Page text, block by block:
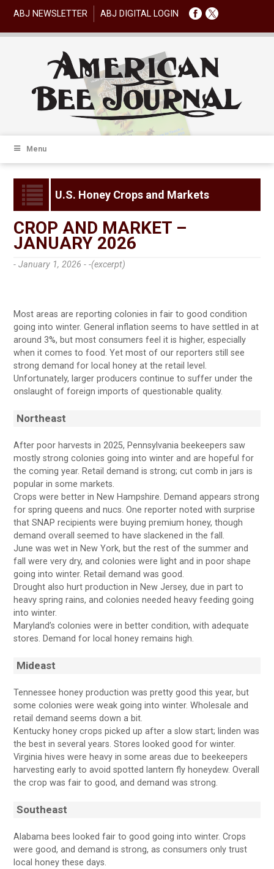
ABJ NEWSLETTER ABJ DIGITAL LOGIN
Menu
U.S. Honey Crops and Markets
CROP AND MARKET –
JANUARY 2026
- January 1, 2026 --(excerpt)
Most areas are reporting colonies in fair to good condition
going into winter. General inflation seems to have settled in at
around 3%, but most consumers feel it is higher, especially
when it comes to food. Yet most of our reporters still see
strong demand for local honey at the retail level.
Unfortunately, larger producers continue to suffer under the
onslaught of foreign imports of questionable quality.
Northeast
After poor harvests in 2025, Pennsylvania beekeepers saw
mostly strong colonies going into winter and are hopeful for
the coming year. Retail demand is strong; cut comb in jars is
popular in some markets.
Crops were better in New Hampshire. Demand appears strong
for spring queens and nucs. One reporter noted with surprise
that SNAP recipients were buying premium honey, though
demand overall seemed to have slackened in the fall.
June was wet in New York, but the rest of the summer and
fall were very dry, and colonies were light and in poor shape
going into winter. Retail demand was good.
Drought also hurt production in New Jersey, due in part to
heavy spring rains, and colonies needed heavy feeding going
into winter.
Maryland’s colonies were in better condition, with adequate
stores. Demand for local honey remains high.
Mideast
Tennessee honey production was pretty good this year, but
some colonies were weak going into winter. Wholesale and
retail demand seems down a bit.
Kentucky honey crops picked up after a slow start; linden was
the best in several years. Stores looked good for winter.
Virginia hives were heavy in some areas due to beekeepers
harvesting early to avoid spotted lantern fly honeydew. Overall
the crop was fair to good, and demand was strong.
Southeast
Alabama bees looked fair to good going into winter. Crops
were good, and demand is strong, as consumers only trust
local honey these days.